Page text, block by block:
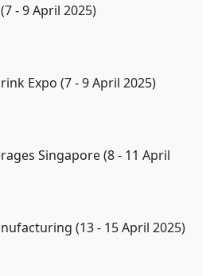
- 9 April 2025)
Expo (7 - 9 April 2025)
Singapore (8 - 11 April
(13 - 15 April 2025)